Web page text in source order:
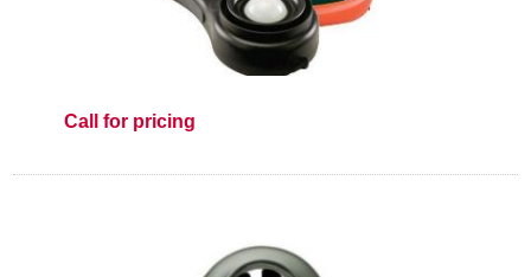
Call for pricing